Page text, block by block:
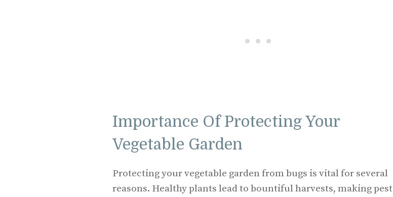
Importance Of Protecting Your
Vegetable Garden
Protecting your vegetable garden from bugs is vital for several
reasons. Healthy plants lead to bountiful harvests, making pest